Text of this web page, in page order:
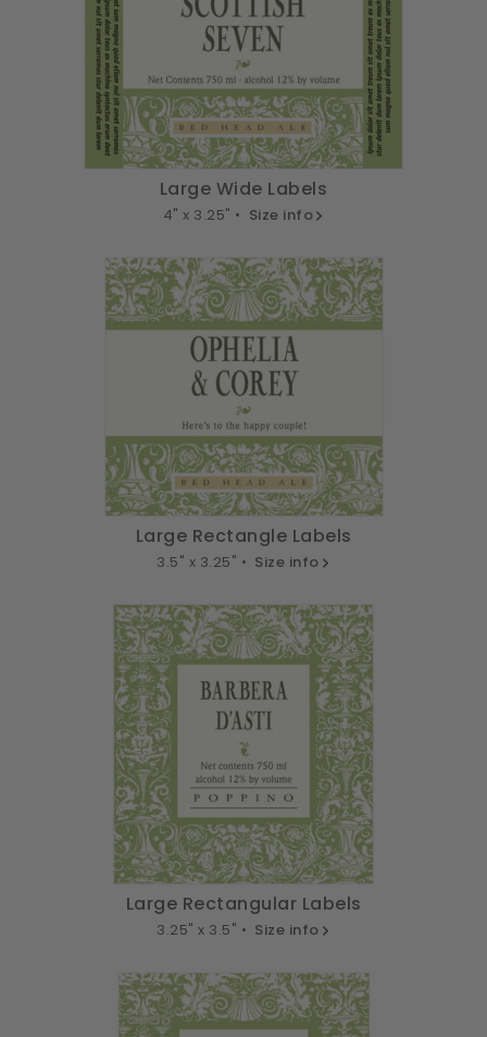
Large Wide Labels
4" x 3.25" • Size info
Large Rectangle Labels
3.5" x 3.25" • Size info
Large Rectangular Labels
3.25" x 3.5" • Size info